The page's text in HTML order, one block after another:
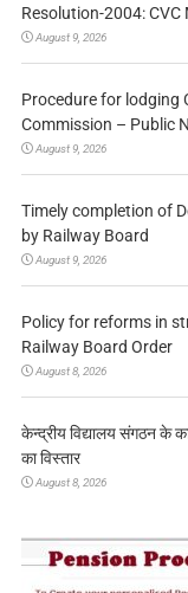
Resolution-2004:
August 9, 2026
Procedure for lodging
Commission – Public
August 9, 2026
Timely completion of
by Railway Board
August 9, 2026
Policy for reforms in
Railway Board Order
August 8, 2026
केन्द्रीय विद्यालय संगठन के
का विस्तार
August 8, 2026